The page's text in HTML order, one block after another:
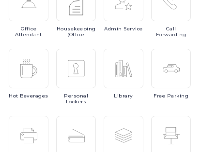
Office
Attendant
Housekeeping
(Office
Admin Service
Call
Forwarding
Hot Beverages
Personal
Lockers
Library Free Parking